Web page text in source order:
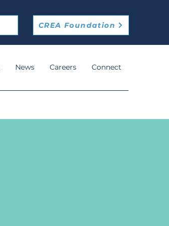
CREA Foundation
News Careers Connect